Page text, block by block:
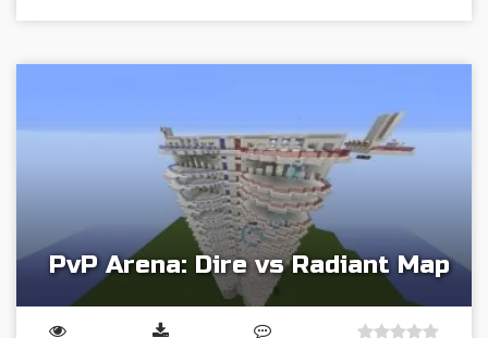
PvP Arena: Dire vs Radiant Map